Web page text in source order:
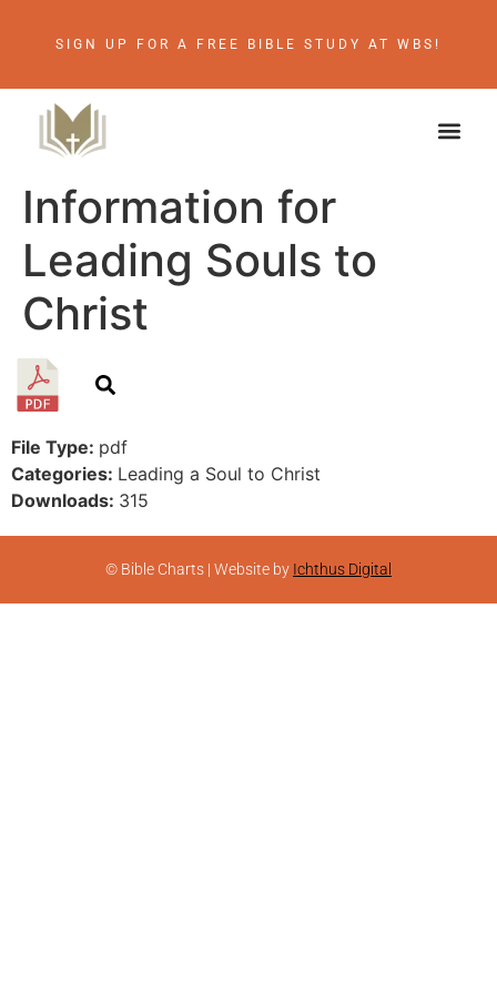
SIGN UP FOR A FREE BIBLE STUDY AT WBS!
Information for
Leading Souls to
Christ
File Type: pdf
Categories: Leading a Soul to Christ
Downloads: 315
© Bible Charts | Website by Ichthus Digital